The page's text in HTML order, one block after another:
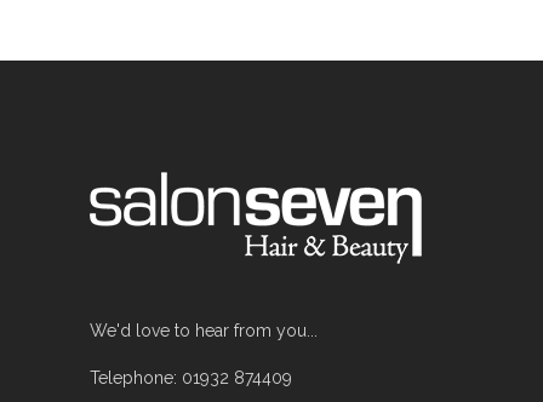
We'd love to hear from you...
Telephone: 01932 874409